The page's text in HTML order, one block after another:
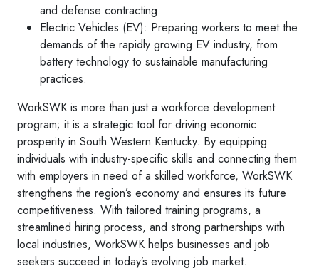
and defense contracting.
Electric Vehicles (EV): Preparing workers to meet the
demands of the rapidly growing EV industry, from
battery technology to sustainable manufacturing
practices.
WorkSWK is more than just a workforce development
program; it is a strategic tool for driving economic
prosperity in South Western Kentucky. By equipping
individuals with industry-specific skills and connecting them
with employers in need of a skilled workforce, WorkSWK
strengthens the region’s economy and ensures its future
competitiveness. With tailored training programs, a
streamlined hiring process, and strong partnerships with
local industries, WorkSWK helps businesses and job
seekers succeed in today’s evolving job market.